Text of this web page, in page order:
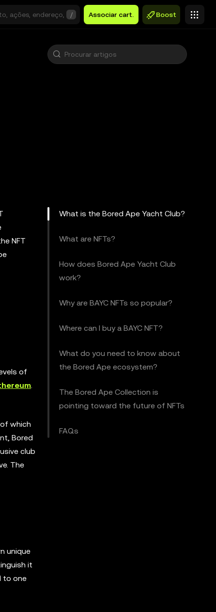
/ Associar cart. Boost
NFT
of
.
which
Bored
club
The
unique
it
to one
What is the Bored Ape Yacht Club?
What are NFTs?
How does Bored Ape Yacht Club
work?
Why are BAYC NFTs so popular?
Where can I buy a BAYC NFT?
What do you need to know about
the Bored Ape ecosystem?
The Bored Ape Collection is
pointing toward the future of NFTs
FAQs